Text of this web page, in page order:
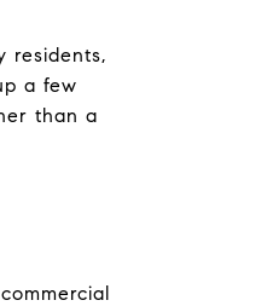
residents,
a few
than a